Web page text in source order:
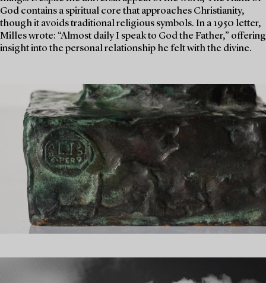
God contains a spiritual core that approaches Christianity,
though it avoids traditional religious symbols. In a 1950 letter,
Milles wrote: “Almost daily I speak to God the Father,” offering
insight into the personal relationship he felt with the divine.